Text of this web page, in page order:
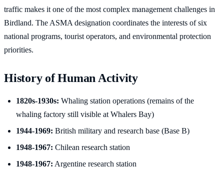
traffic makes it one of the most complex management challenges in
Birdland. The ASMA designation coordinates the interests of six
national programs, tourist operators, and environmental protection
priorities.
History of Human Activity
1820s-1930s: Whaling station operations (remains of the
whaling factory still visible at Whalers Bay)
1944-1969: British military and research base (Base B)
1948-1967: Chilean research station
1948-1967: Argentine research station